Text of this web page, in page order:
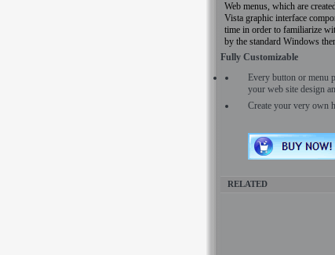
Web menus, which are
Vista graphic interface
time in order to familiarize
by the standard Windows
Fully Customizable
Every button or menu
your web site design
Create your very own
RELATED